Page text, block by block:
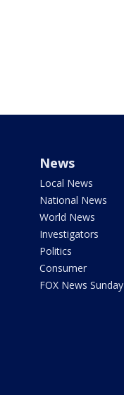
News
Local News
National News
World News
Investigators
Politics
Consumer
FOX News Sunday